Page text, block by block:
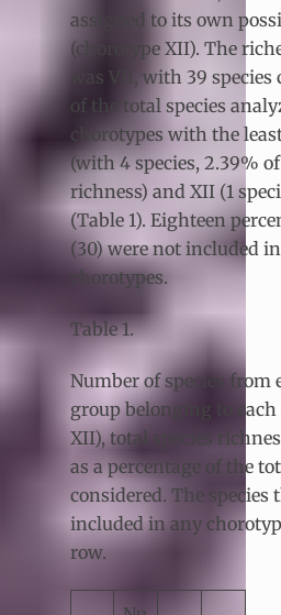
assigned to its own
(chorotype XII). The
was VII, with 39
of the total species
chorotypes with the
(with 4 species, 2.39%
richness) and XII (1
(Table 1). Eighteen
(30) were not included
chorotypes.
Table 1.
Number of species from
group belonging to
XII), total species
as a percentage of the
considered. The species
included in any
row.